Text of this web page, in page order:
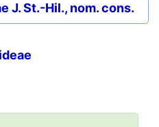
J. St.-Hil., nom. cons.